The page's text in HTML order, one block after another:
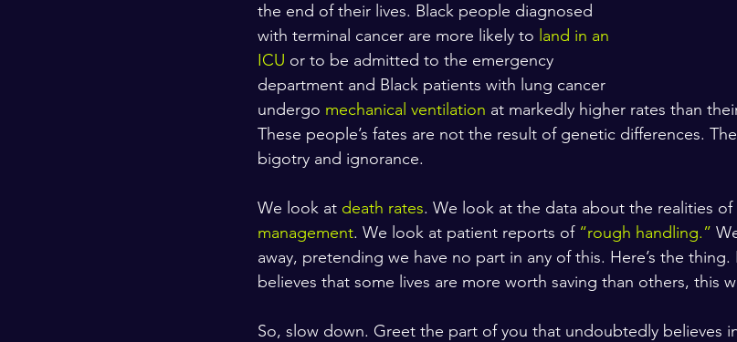
the end of their lives. Black people diagnosed
with terminal cancer are more likely to land in an
ICU or to be admitted to the emergency
department and Black patients with lung cancer
undergo mechanical ventilation at markedly higher rates than
These people’s fates are not the result of genetic differences.
bigotry and ignorance.
We look at death rates. We look at the data about the realities of
management. We look at patient reports of “rough handling.”
away, pretending we have no part in any of this. Here’s the
believes that some lives are more worth saving than others, this
So, slow down. Greet the part of you that undoubtedly believes